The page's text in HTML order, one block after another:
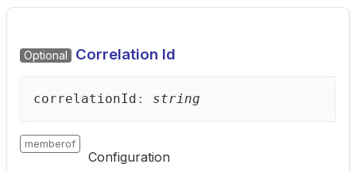
Optional Correlation Id
correlationId : string
memberof
Configuration